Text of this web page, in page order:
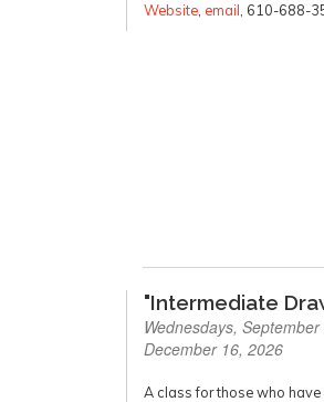
Website email , 610-688-
"Intermediate
Wednesdays, September
December 16, 2026
A class for those who